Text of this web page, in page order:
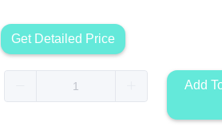
Get Detailed Price
Add